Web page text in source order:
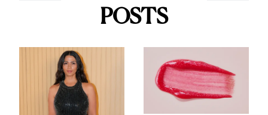
POSTS